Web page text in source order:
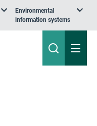
Environmental
information systems